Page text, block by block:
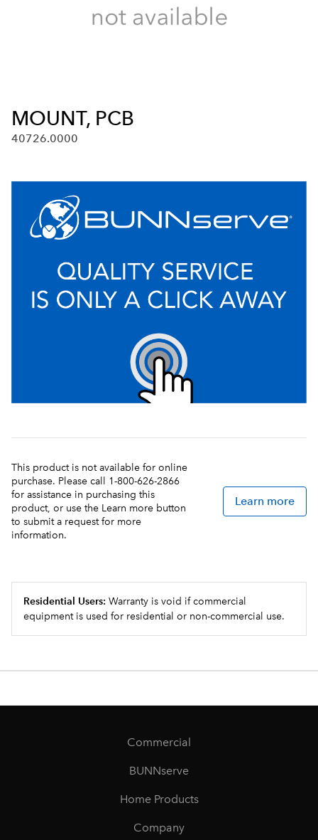
MOUNT, PCB
40726.0000
This product is not available for online
purchase. Please call 1-800-626-2866
for assistance in purchasing this
product, or use the Learn more button
to submit a request for more
information.
Learn more
Residential Users: Warranty is void if commercial
equipment is used for residential or non-commercial use.
Commercial
BUNNserve
Home Products
Company